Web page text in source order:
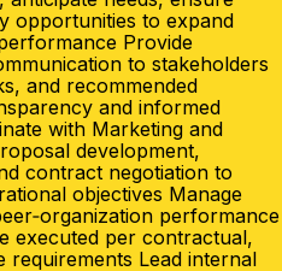
opportunities to expand
Provide
to stakeholders
and recommended
and informed
with Marketing and
development,
contract negotiation to
objectives Manage
performance
executed per contractual,
requirements Lead internal